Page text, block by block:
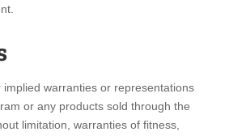
warranties or representations
or any products sold through the
limitation, warranties of fitness,